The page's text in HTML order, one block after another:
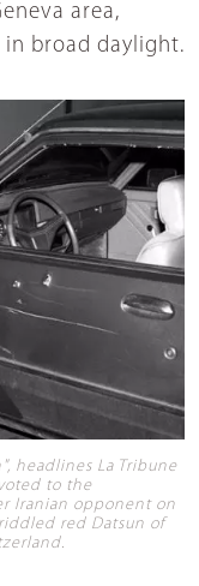
area,
in broad daylight.
headlines La Tribune
to the
Iranian opponent on
red Datsun of